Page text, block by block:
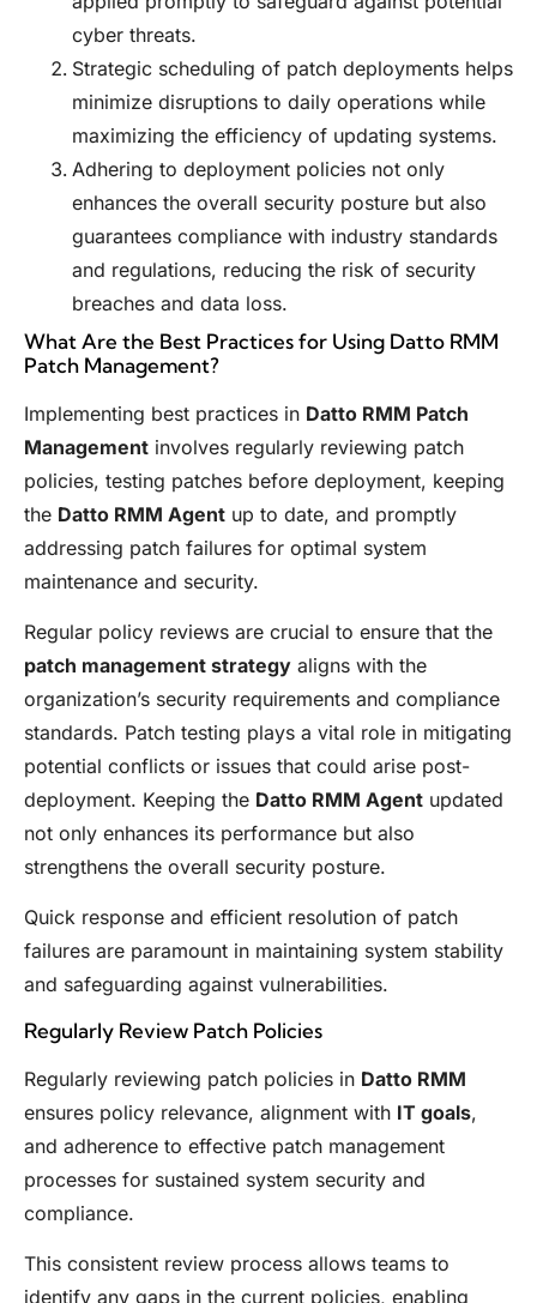
cyber threats.
Strategic scheduling of patch deployments helps
minimize disruptions to daily operations while
maximizing the efficiency of updating systems.
Adhering to deployment policies not only
enhances the overall security posture but also
guarantees compliance with industry standards
and regulations, reducing the risk of security
breaches and data loss.
What Are the Best Practices for Using Datto RMM
Patch Management?
Implementing best practices in Datto RMM Patch
Management involves regularly reviewing patch
policies, testing patches before deployment, keeping
the Datto RMM Agent up to date, and promptly
addressing patch failures for optimal system
maintenance and security.
Regular policy reviews are crucial to ensure that the
patch management strategy aligns with the
organization’s security requirements and compliance
standards. Patch testing plays a vital role in mitigating
potential conflicts or issues that could arise post-
deployment. Keeping the Datto RMM Agent updated
not only enhances its performance but also
strengthens the overall security posture.
Quick response and efficient resolution of patch
failures are paramount in maintaining system stability
and safeguarding against vulnerabilities.
Regularly Review Patch Policies
Regularly reviewing patch policies in Datto RMM
ensures policy relevance, alignment with IT goals,
and adherence to effective patch management
processes for sustained system security and
compliance.
This consistent review process allows teams to
identify any gaps in the current policies, enabling